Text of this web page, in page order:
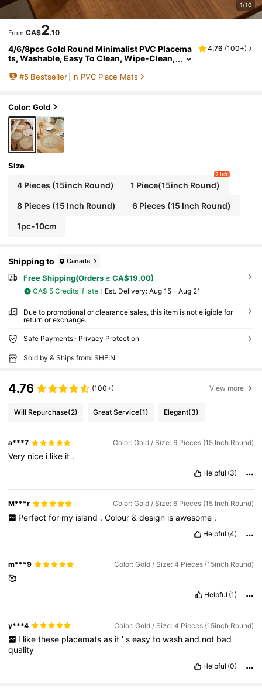
1/10
From CA$2.10
4/6/8pcs Gold Round Minimalist PVC Placema
ts, Washable, Easy To Clean, Wipe-Clean,
g Party Dining Table Decor
4.76 (100+)
#5 Bestseller in PVC Place Mats
Color: Gold
Size
4 Pieces (15inch Round) 1 Piece(15inch Round)
7 left
8 Pieces (15 Inch Round) 6 Pieces (15 Inch Round)
1pc-10cm
Shipping to Canada
Free Shipping(Orders ≥ CA$19.00)
CA$ 5 Credits if late ​Est. Delivery: Aug 15 - Aug 21
Due to promotional or clearance sales, this item is not eligible for
return or exchange.
Safe Payments · Privacy Protection
Sold by & Ships from: SHEIN
4.76 (100+) View more
Will Repurchase(2) Great Service(1) Elegant(3)
a***7 Color: Gold / Size: 6 Pieces (15 Inch Round)
Very nice i like it .
Helpful (3)
M***r Color: Gold / Size: 6 Pieces (15 Inch Round)
Perfect for my island . Colour & design is awesome .
Helpful (4)
m***9 Color: Gold / Size: 4 Pieces (15inch Round)
🥰
Helpful (1)
y***4 Color: Gold / Size: 4 Pieces (15inch Round)
I like these placemats as it ’ s easy to wash and not bad
quality
Helpful (0)